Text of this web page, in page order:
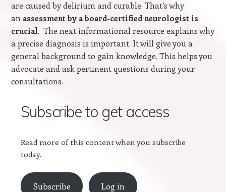
are caused by delirium and curable. That’s why
an assessment by a board-certified neurologist is
crucial. The next informational resource explains why
a precise diagnosis is important. It will give you a
general background to gain knowledge. This helps you
advocate and ask pertinent questions during your
consultations.
Subscribe to get access
Read more of this content when you subscribe
today.
Subscribe Log in